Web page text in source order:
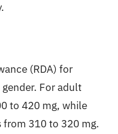
(RDA) for
gender. For adult
to 420 mg, while
310 to 320 mg.